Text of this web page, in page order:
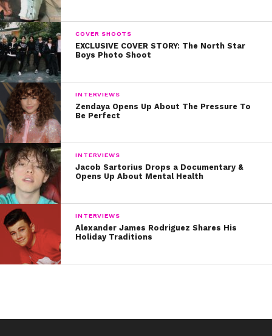
COVER SHOOTS
EXCLUSIVE COVER STORY: The North Star
Boys Photo Shoot
INTERVIEWS
Zendaya Opens Up About The Pressure To
Be Perfect
INTERVIEWS
Jacob Sartorius Drops a Documentary &
Opens Up About Mental Health
INTERVIEWS
Alexander James Rodriguez Shares His
Holiday Traditions